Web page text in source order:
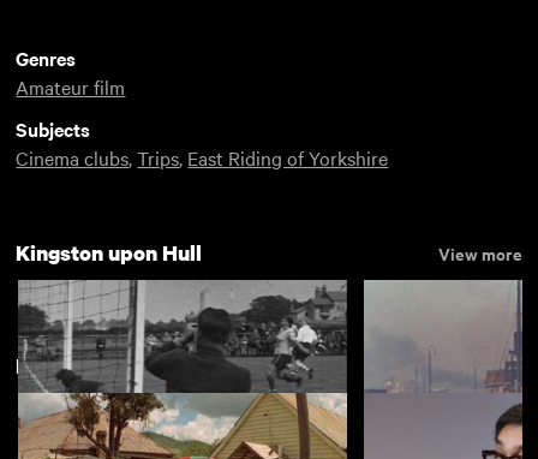
Genres
Amateur film
Subjects
Cinema clubs,Trips, East Riding of Yorkshire
Kingston upon Hull View more
New arrivals View more